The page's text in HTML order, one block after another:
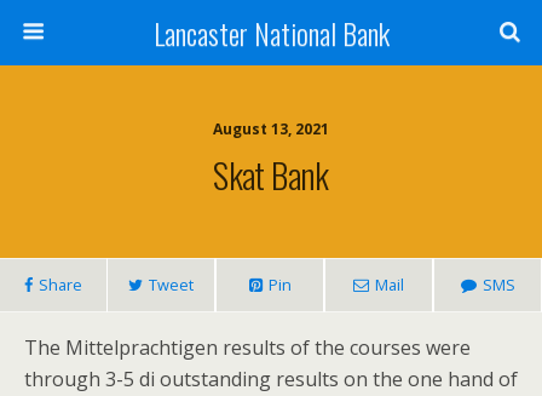
Lancaster National Bank
August 13, 2021
Skat Bank
Share Tweet Pin Mail SMS
The Mittelprachtigen results of the courses were
through 3-5 di outstanding results on the one hand of